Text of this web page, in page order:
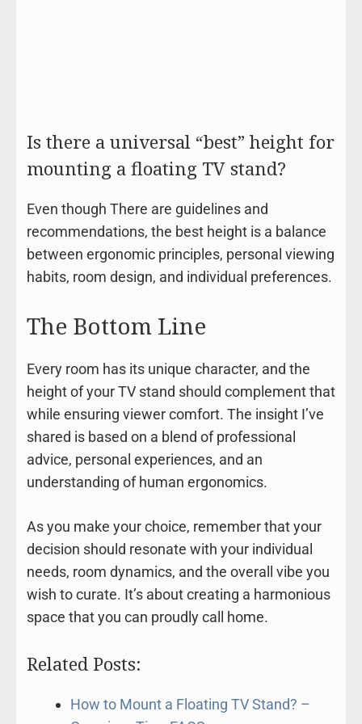
Is there a universal “best” height for
mounting a floating TV stand?
Even though There are guidelines and
recommendations, the best height is a balance
between ergonomic principles, personal viewing
habits, room design, and individual preferences.
The Bottom Line
Every room has its unique character, and the
height of your TV stand should complement that
while ensuring viewer comfort. The insight I’ve
shared is based on a blend of professional
advice, personal experiences, and an
understanding of human ergonomics.
As you make your choice, remember that your
decision should resonate with your individual
needs, room dynamics, and the overall vibe you
wish to curate. It’s about creating a harmonious
space that you can proudly call home.
Related Posts:
How to Mount a Floating TV Stand? –